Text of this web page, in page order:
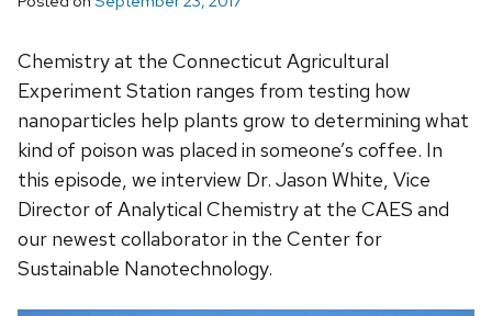
Chemistry at the Connecticut Agricultural
Experiment Station ranges from testing how
nanoparticles help plants grow to determining what
kind of poison was placed in someone’s coffee. In
this episode, we interview Dr. Jason White, Vice
Director of Analytical Chemistry at the CAES and
our newest collaborator in the Center for
Sustainable Nanotechnology.